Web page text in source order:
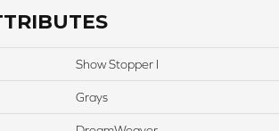
Show Stopper I
Grays